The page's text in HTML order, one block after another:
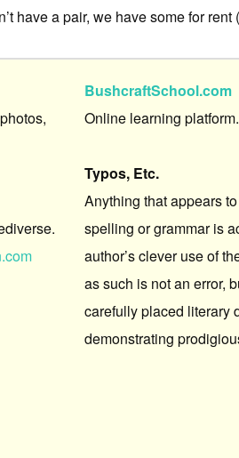
have a pair, we have some for rent
BushcraftSchool.com
Online learning platform.
Typos, Etc.
Anything that appears
spelling or grammar is
author’s clever use of
as such is not an error,
carefully placed literary
demonstrating